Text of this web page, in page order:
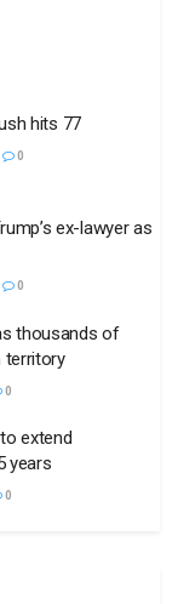
hits 77
0
ex-lawyer as
0
thousands of
territory
0
extend
years
0